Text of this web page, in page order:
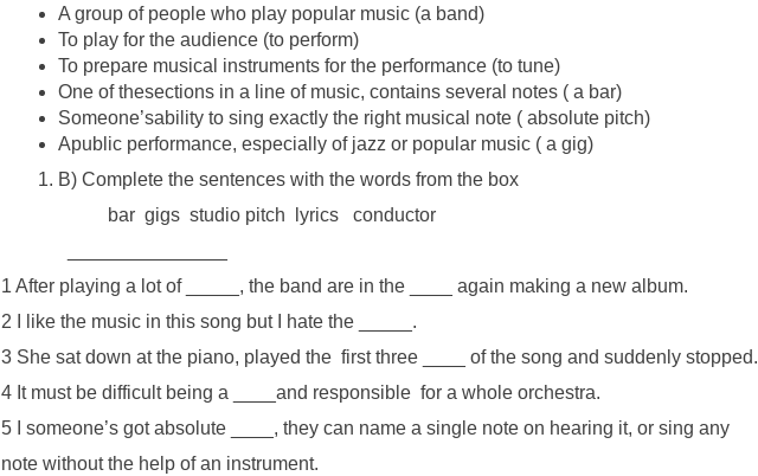
A group of people who play popular music (a band)
To play for the audience (to perform)
To prepare musical instruments for the performance (to tune)
One of thesections in a line of music, contains several notes ( a bar)
Someone’sability to sing exactly the right musical note ( absolute pitch)
Apublic performance, especially of jazz or popular music ( a gig)
B) Complete the sentences with the words from the box
bar gigs studio pitch lyrics conductor
1 After playing a lot of _____, the band are in the ____ again making a new album.
2 I like the music in this song but I hate the _____.
3 She sat down at the piano, played the first three ____ of the song and suddenly stopped.
4 It must be difficult being a ____and responsible for a whole orchestra.
5 I someone’s got absolute ____, they can name a single note on hearing it, or sing any
note without the help of an instrument.